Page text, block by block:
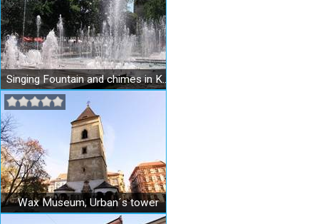
Singing Fountain and chimes in Košice
Wax Museum, Urban´s tower